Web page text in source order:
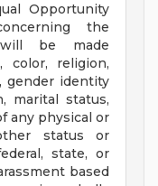
Opportunity
the
will be made
color, religion,
gender identity
marital status,
any physical or
status or
state, or
based